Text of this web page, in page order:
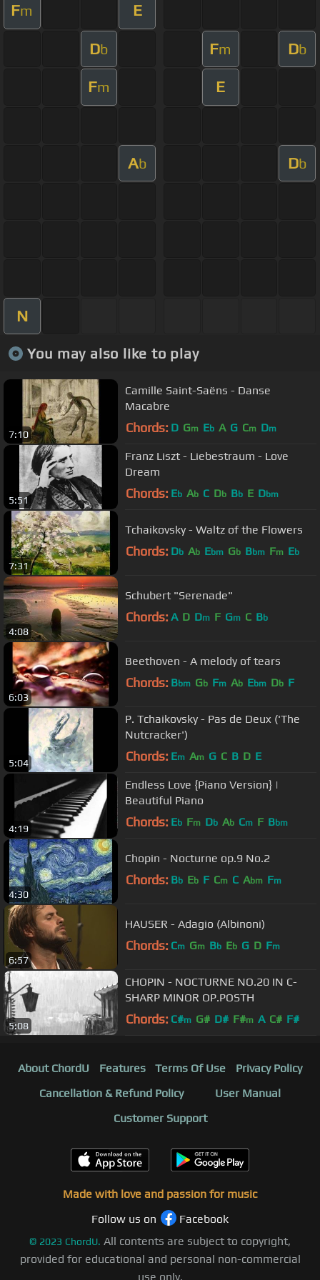
Fm E
Db Fm Db
Fm E
Ab Db
N
You may also like to play
7:10
Camille Saint-Saëns - Danse
Macabre
Chords: D Gm Eb A G Cm Dm
5:51
Franz Liszt - Liebestraum - Love
Dream
Chords: Eb Ab C Db Bb E Dbm
7:31
Tchaikovsky - Waltz of the Flowers
Chords: Db Ab Ebm Gb Bbm Fm Eb
4:08
Schubert "Serenade"
Chords: A D Dm F Gm C Bb
6:03
Beethoven - A melody of tears
Chords: Bbm Gb Fm Ab Ebm Db F
5:04
P. Tchaikovsky - Pas de Deux ('The
Nutcracker')
Chords: Em Am G C B D E
4:19
Endless Love {Piano Version} |
Beautiful Piano
Chords: Eb Fm Db Ab Cm F Bbm
4:30
Chopin - Nocturne op.9 No.2
Chords: Bb Eb F Cm C Abm Fm
6:57
HAUSER - Adagio (Albinoni)
Chords: Cm Gm Bb Eb G D Fm
5:08
CHOPIN - NOCTURNE NO.20 IN C-
SHARP MINOR OP.POSTH
Chords: C#m G# D# F#m A C# F#
About ChordU Features Terms Of Use
Privacy Policy
Cancellation & Refund Policy
User Manual
Customer Support
Made with love and passion for music
Follow us on
Facebook
© 2023 ChordU. All contents are subject to copyright,
provided for educational and personal non-commercial
use only.